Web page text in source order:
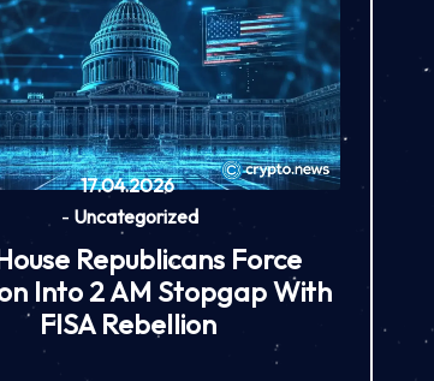
17.04.2026
- Uncategorized
Republicans Force
Into 2 AM Stopgap With
FISA Rebellion